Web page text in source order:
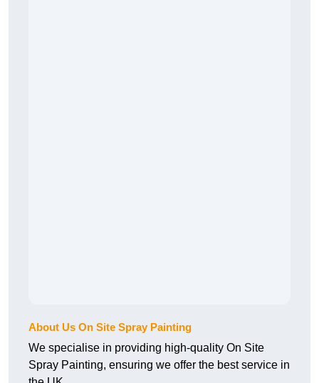
About Us On Site Spray Painting
We specialise in providing high-quality On Site
Spray Painting, ensuring we offer the best service in